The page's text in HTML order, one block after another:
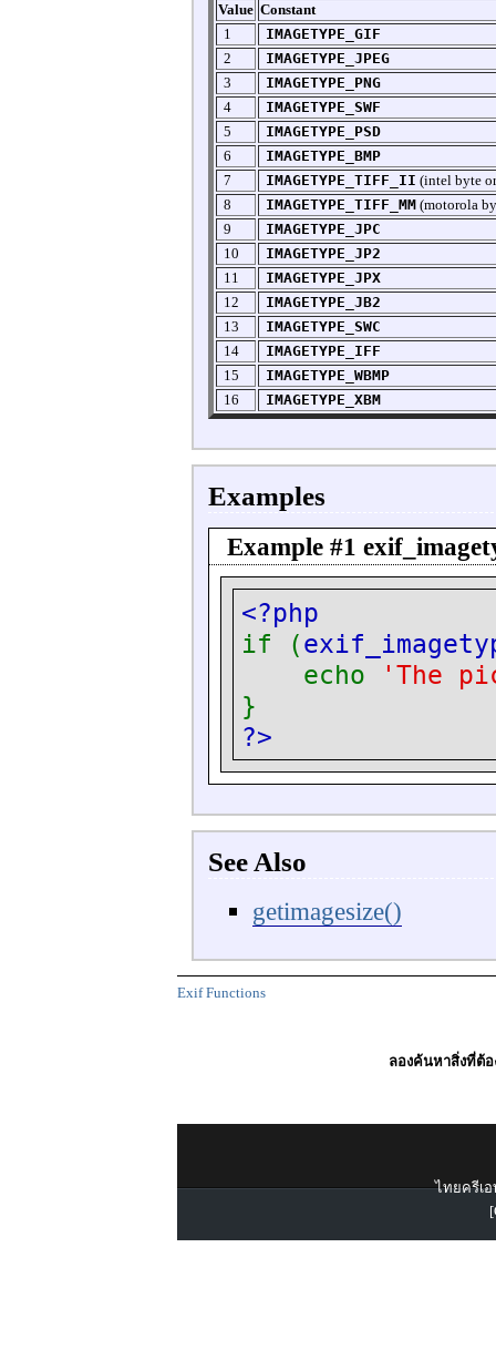
Value Constant
1
IMAGETYPE_GIF
2
IMAGETYPE_JPEG
3
IMAGETYPE_PNG
4
IMAGETYPE_SWF
5
IMAGETYPE_PSD
6
IMAGETYPE_BMP
7
IMAGETYPE_TIFF_II (intel byte
8
IMAGETYPE_TIFF_MM (motorola
9
IMAGETYPE_JPC
10
IMAGETYPE_JP2
11
IMAGETYPE_JPX
12
IMAGETYPE_JB2
13
IMAGETYPE_SWC
14
IMAGETYPE_IFF
15
IMAGETYPE_WBMP
16
IMAGETYPE_XBM
Examples
Example #1
<?php
if (
echo
'The
}
?>
See Also
getimagesize()
Exif Functions
ลองค้นหาสิ่งที่ต้อ
ไทยครีเอ
[